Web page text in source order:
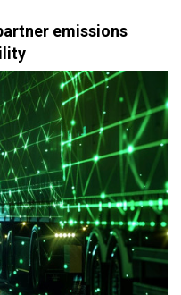
emissions